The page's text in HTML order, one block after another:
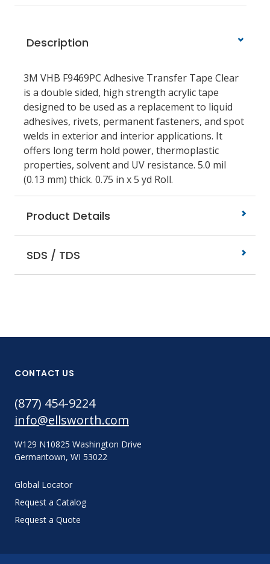
Description
3M VHB F9469PC Adhesive Transfer Tape Clear
is a double sided, high strength acrylic tape
designed to be used as a replacement to liquid
adhesives, rivets, permanent fasteners, and spot
welds in exterior and interior applications. It
offers long term hold power, thermoplastic
properties, solvent and UV resistance. 5.0 mil
(0.13 mm) thick. 0.75 in x 5 yd Roll.
Product Details
SDS / TDS
CONTACT US
(877) 454-9224
info@ellsworth.com
W129 N10825 Washington Drive
Germantown, WI 53022
Global Locator
Request a Catalog
Request a Quote